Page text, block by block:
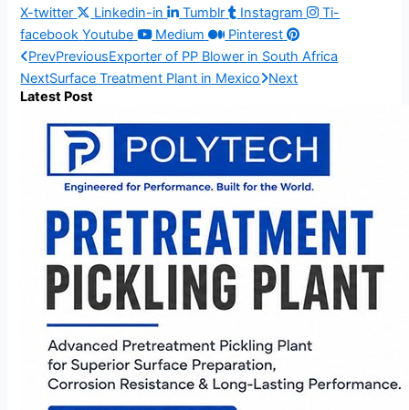
X-twitter
Linkedin-in Tumblr Instagram
Ti-
facebook Youtube Medium
Pinterest
PrevPreviousExporter of PP Blower in South Africa
NextSurface Treatment Plant in Mexico
Next
Latest Post